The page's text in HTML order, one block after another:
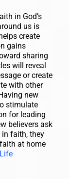
in God’s
us is
create
gains
sharing
will reveal
or create
with other
new
stimulate
for leading
believers ask
in faith, they
at home
Life